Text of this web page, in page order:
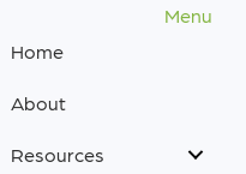
Menu
Home
About
Resources